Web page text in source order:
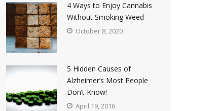
4 Ways to Enjoy Cannabis
Without Smoking Weed
October 8, 2020
5 Hidden Causes of
Alzheimer’s Most People
Don’t Know!
April 19, 2016